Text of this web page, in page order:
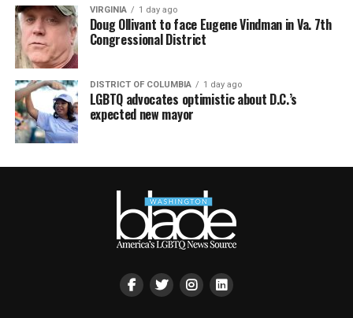
VIRGINIA 1 day ago
Doug Ollivant to face Eugene Vindman in Va. 7th
Congressional District
DISTRICT OF COLUMBIA 1 day ago
LGBTQ advocates optimistic about D.C.’s
expected new mayor